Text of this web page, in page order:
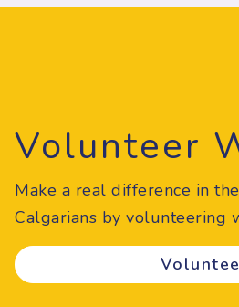
Volunteer
Make a real difference in
Calgarians by volunteering